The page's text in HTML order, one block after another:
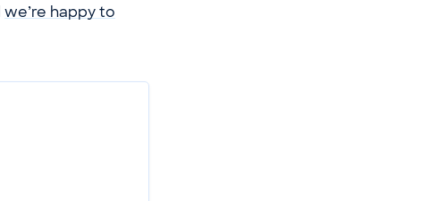
we’re happy to